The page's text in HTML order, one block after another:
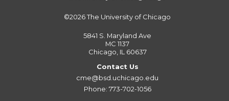
©2026The University of Chicago
5841 S. Maryland Ave
MC 1137
Chicago, IL 60637
Contact Us
cme@bsd.uchicago.edu
Phone: 773-702-1056